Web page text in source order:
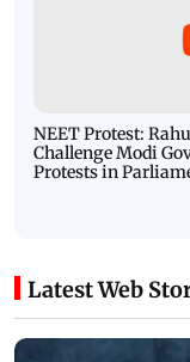
NEET Protest:
Challenge Modi
Protests in
Latest Web